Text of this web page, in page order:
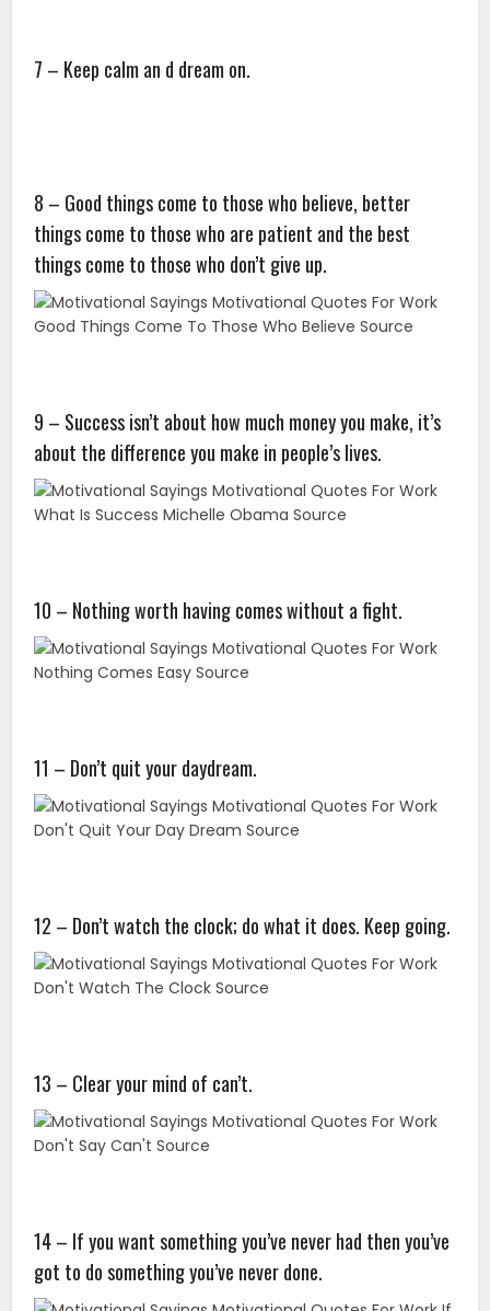
7 – Keep calm an d dream on.
8 – Good things come to those who believe, better
things come to those who are patient and the best
things come to those who don’t give up.
9 – Success isn’t about how much money you make, it’s
about the difference you make in people’s lives.
10 – Nothing worth having comes without a fight.
11 – Don’t quit your daydream.
12 – Don’t watch the clock; do what it does. Keep going.
13 – Clear your mind of can’t.
14 – If you want something you’ve never had then you’ve
got to do something you’ve never done.